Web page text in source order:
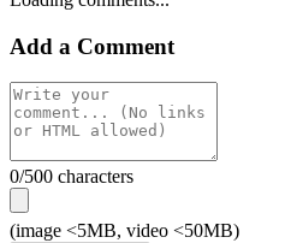
Add a Comment
0/500 characters
(image <5MB, video <50MB)